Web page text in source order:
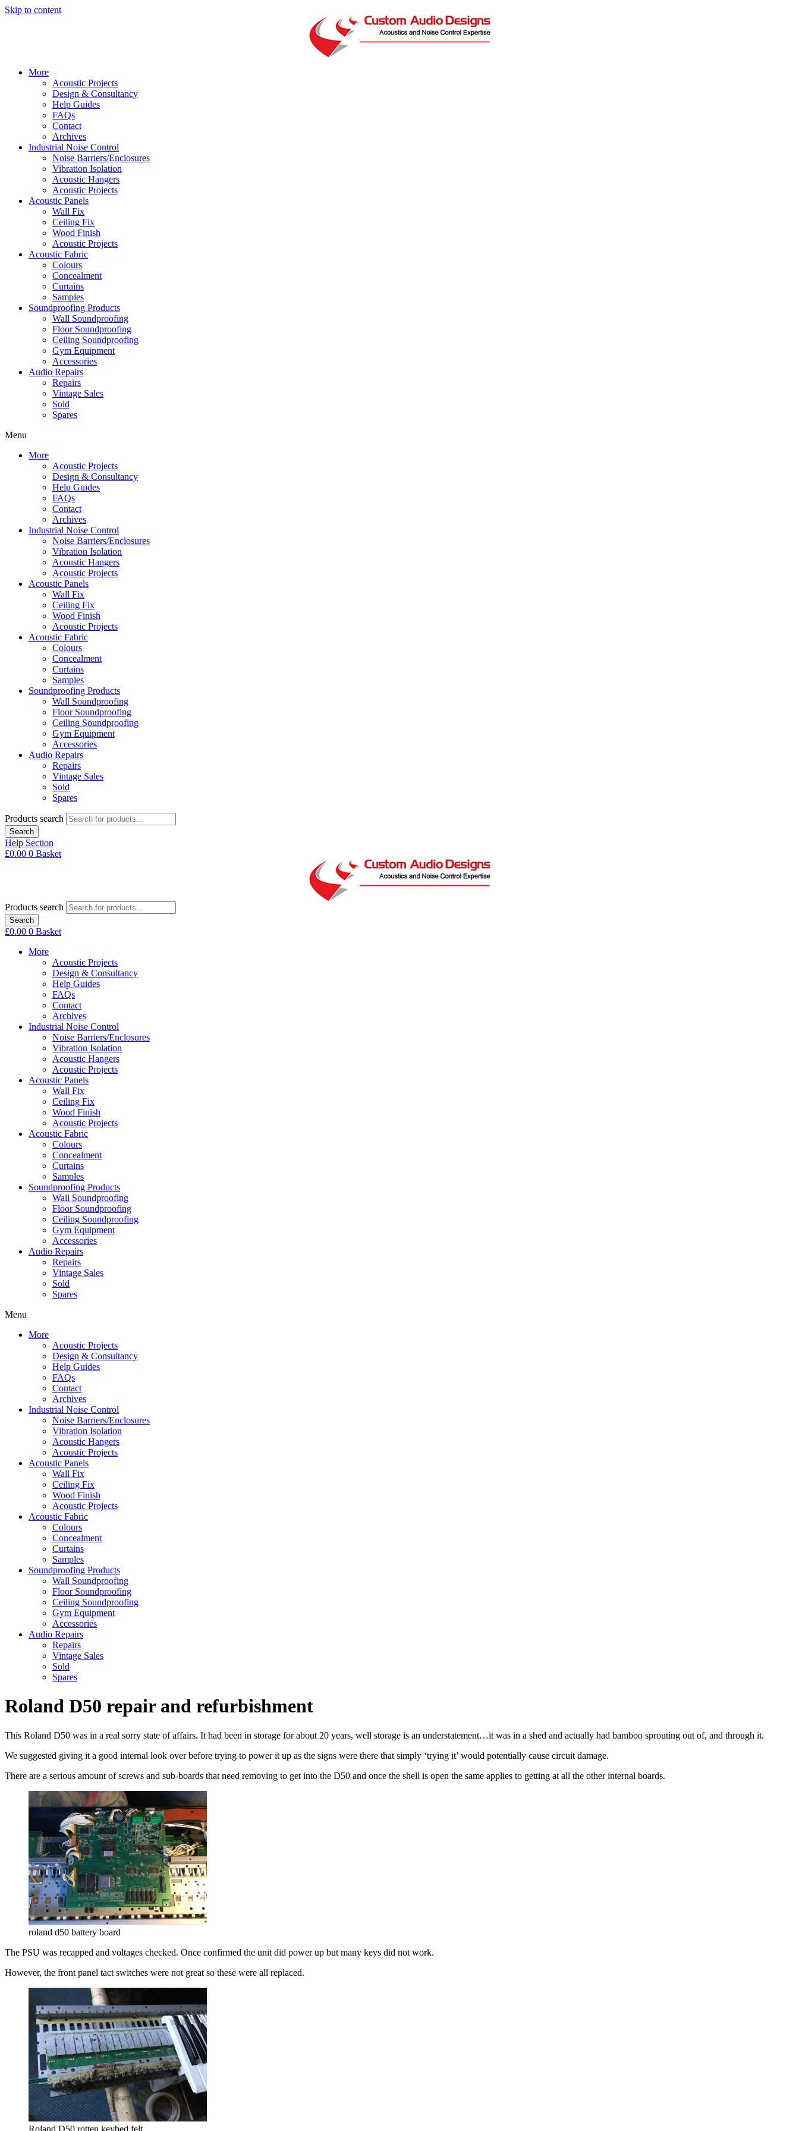
Skip to content
More
Acoustic Projects
Design & Consultancy
Help Guides
FAQs
Contact
Archives
Industrial Noise Control
Noise Barriers/Enclosures
Vibration Isolation
Acoustic Hangers
Acoustic Projects
Acoustic Panels
Wall Fix
Ceiling Fix
Wood Finish
Acoustic Projects
Acoustic Fabric
Colours
Concealment
Curtains
Samples
Soundproofing Products
Wall Soundproofing
Floor Soundproofing
Ceiling Soundproofing
Gym Equipment
Accessories
Audio Repairs
Repairs
Vintage Sales
Sold
Spares
Menu
More
Acoustic Projects
Design & Consultancy
Help Guides
FAQs
Contact
Archives
Industrial Noise Control
Noise Barriers/Enclosures
Vibration Isolation
Acoustic Hangers
Acoustic Projects
Acoustic Panels
Wall Fix
Ceiling Fix
Wood Finish
Acoustic Projects
Acoustic Fabric
Colours
Concealment
Curtains
Samples
Soundproofing Products
Wall Soundproofing
Floor Soundproofing
Ceiling Soundproofing
Gym Equipment
Accessories
Audio Repairs
Repairs
Vintage Sales
Sold
Spares
Products search
Search
Help Section
£0.00 0 Basket
Products search
Search
£0.00 0 Basket
More
Acoustic Projects
Design & Consultancy
Help Guides
FAQs
Contact
Archives
Industrial Noise Control
Noise Barriers/Enclosures
Vibration Isolation
Acoustic Hangers
Acoustic Projects
Acoustic Panels
Wall Fix
Ceiling Fix
Wood Finish
Acoustic Projects
Acoustic Fabric
Colours
Concealment
Curtains
Samples
Soundproofing Products
Wall Soundproofing
Floor Soundproofing
Ceiling Soundproofing
Gym Equipment
Accessories
Audio Repairs
Repairs
Vintage Sales
Sold
Spares
Menu
More
Acoustic Projects
Design & Consultancy
Help Guides
FAQs
Contact
Archives
Industrial Noise Control
Noise Barriers/Enclosures
Vibration Isolation
Acoustic Hangers
Acoustic Projects
Acoustic Panels
Wall Fix
Ceiling Fix
Wood Finish
Acoustic Projects
Acoustic Fabric
Colours
Concealment
Curtains
Samples
Soundproofing Products
Wall Soundproofing
Floor Soundproofing
Ceiling Soundproofing
Gym Equipment
Accessories
Audio Repairs
Repairs
Vintage Sales
Sold
Spares
Roland D50 repair and refurbishment
This Roland D50 was in a real sorry state of affairs. It had been in storage for about 20 years, well storage is an understatement…it was in a shed and actually had bamboo sprouting out of, and through it.
We suggested giving it a good internal look over before trying to power it up as the signs were there that simply ‘trying it’ would potentially cause circuit damage.
There are a serious amount of screws and sub-boards that need removing to get into the D50 and once the shell is open the same applies to getting at all the other internal boards.
roland d50 battery board
The PSU was recapped and voltages checked. Once confirmed the unit did power up but many keys did not work.
However, the front panel tact switches were not great so these were all replaced.
Roland D50 rotten keybed felt